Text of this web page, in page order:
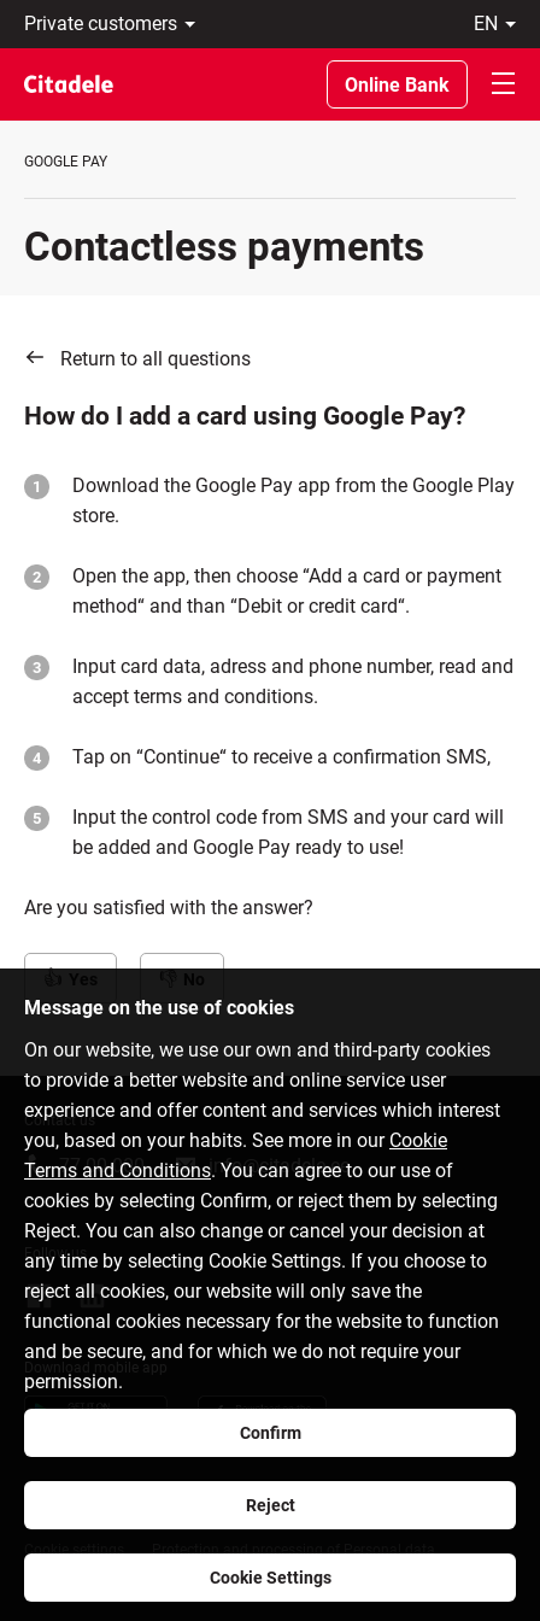
Private
customers
Business
About
bank
REWARDS
en
Eesti
По-
русски
In
Online Bank
GOOGLE PAY
Contactless payments
Return to all questions
How do I add a card using Google Pay?
Download the Google Pay app from the Google Play
store.
Open the app, then choose “Add a card or payment
method“ and than “Debit or credit card“.
Input card data, adress and phone number, read and
accept terms and conditions.
Tap on “Continue“ to receive a confirmation SMS,
Input the control code from SMS and your card will
be added and Google Pay ready to use!
Are you satisfied with the answer?
Message on the use of cookies
On our website, we use our own and third-party cookies
to provide a better website and online service user
experience and offer content and services which interest
you, based on your habits. See more in our Cookie
Terms and Conditions. You can agree to our use of
cookies by selecting Confirm, or reject them by selecting
Reject. You can also change or cancel your decision at
any time by selecting Cookie Settings. If you choose to
reject all cookies, our website will only save the
functional cookies necessary for the website to function
and be secure, and for which we do not require your
permission.
Confirm
Reject
Cookie Settings
Contact us
77 00 000 info@citadele.ee
Follow us
Career
Developers Portal (PSD2)